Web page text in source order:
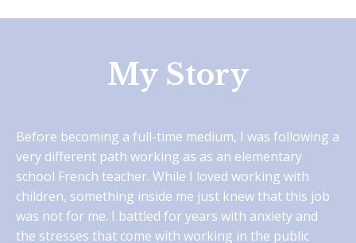
My Story
Before becoming a full-time medium, I was following a
very different path working as as an elementary
school French teacher. While I loved working with
children, something inside me just knew that this job
was not for me. I battled for years with anxiety and
the stresses that come with working in the public